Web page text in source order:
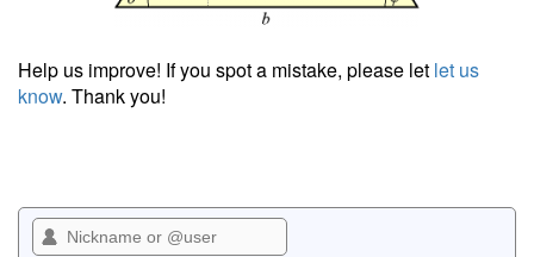
Help us improve! If you spot a mistake, please let let us
know. Thank you!